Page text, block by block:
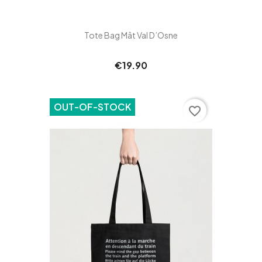
Tote Bag Mât Val D’Osne
€19.90
OUT-OF-STOCK favorite_border